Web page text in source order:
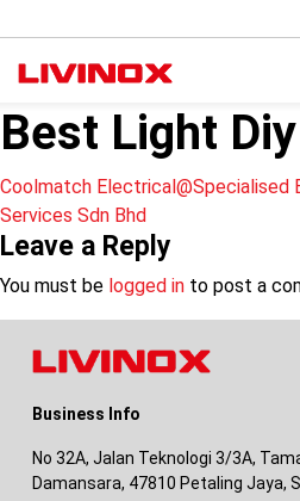
Best Light
Post
navigation
Coolmatch Electrical@Specialised
Services Sdn Bhd
Leave a Reply
You must be logged in to post a
Business Info
No 32A, Jalan Teknologi 3/3A,
Damansara, 47810 Petaling Jaya,